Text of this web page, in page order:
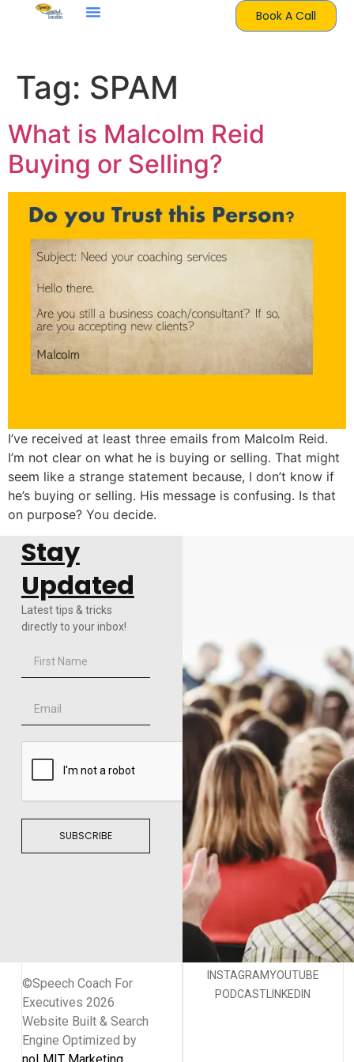
Book A Call
Tag: SPAM
What is Malcolm Reid
Buying or Selling?
I’ve received at least three emails from Malcolm Reid.
I’m not clear on what he is buying or selling. That might
seem like a strange statement because, I don’t know if
he’s buying or selling. His message is confusing. Is that
on purpose? You decide.
Stay
Updated
Latest tips & tricks
directly to your inbox!
SUBSCRIBE
©Speech Coach For
Executives 2026
Website Built & Search
Engine Optimized by
INSTAGRAMYOUTUBE
PODCAST LINKEDIN